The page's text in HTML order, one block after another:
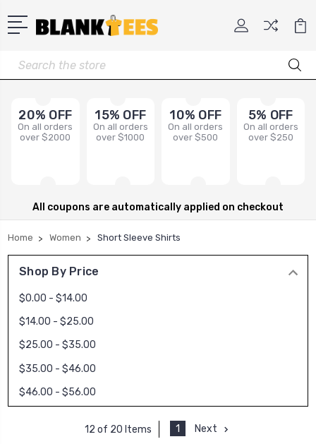
Search
20% OFF
On all orders
over $2000
15% OFF
On all orders
over $1000
10% OFF
On all orders
over $500
5% OFF
On all orders
over $250
All coupons are automatically applied on checkout
Home Women Short Sleeve Shirts
Shop By Price
$0.00 - $14.00
$14.00 - $25.00
$25.00 - $35.00
$35.00 - $46.00
$46.00 - $56.00
12 of 20 Items 1 Next